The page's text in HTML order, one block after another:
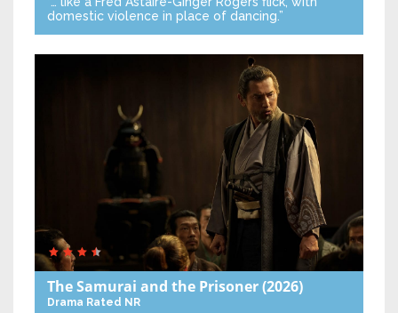
domestic violence in place of dancing.”
The Samurai and the Prisoner(2026)
Drama Rated NR